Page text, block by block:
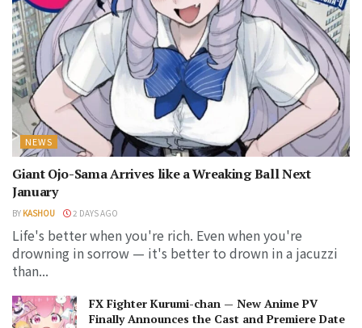
NEWS
Giant Ojo-Sama Arrives like a Wreaking Ball Next
January
BY KASHOU 2 DAYS AGO
Life's better when you're rich. Even when you're
drowning in sorrow — it's better to drown in a jacuzzi
than...
FX Fighter Kurumi-chan — New Anime PV
Finally Announces the Cast and Premiere Date